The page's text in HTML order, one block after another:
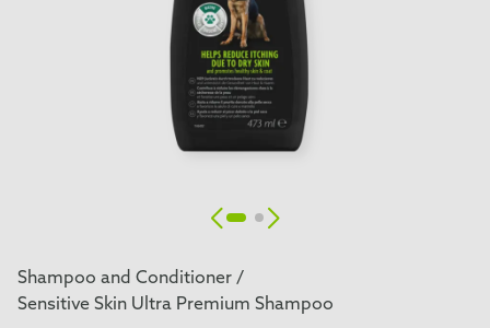
Shampoo and Conditioner /
Sensitive Skin Ultra Premium Shampoo